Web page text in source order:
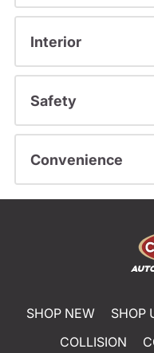
Interior
Safety
Convenience
SHOP NEW SHOP
COLLISION